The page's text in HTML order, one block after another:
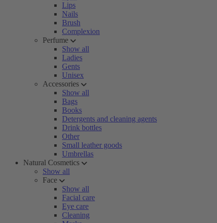
Lips
Nails
Brush
Complexion
Perfume
Show all
Ladies
Gents
Unisex
Accessories
Show all
Bags
Books
Detergents and cleaning agents
Drink bottles
Other
Small leather goods
Umbrellas
Natural Cosmetics
Show all
Face
Show all
Facial care
Eye care
Cleaning